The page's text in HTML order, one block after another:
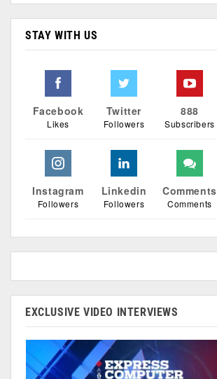
STAY WITH US
Facebook
Likes
Twitter
Followers
888
Subscribers
Instagram
Followers
Linkedin
Followers
Comments
Comments
EXCLUSIVE VIDEO INTERVIEWS